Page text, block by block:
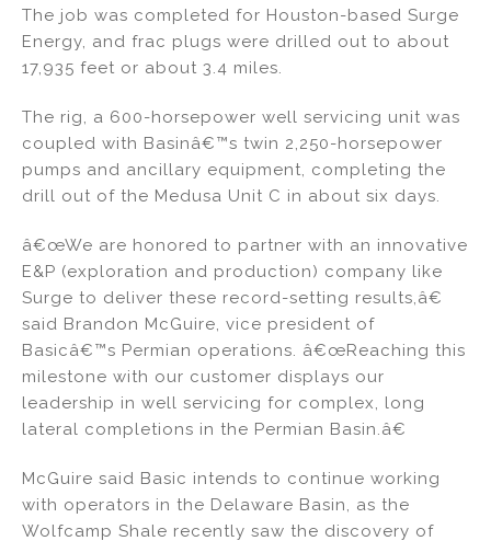
The job was completed for Houston-based Surge
Energy, and frac plugs were drilled out to about
17,935 feet or about 3.4 miles.
The rig, a 600-horsepower well servicing unit was
coupled with Basinâ€™s twin 2,250-horsepower
pumps and ancillary equipment, completing the
drill out of the Medusa Unit C in about six days.
â€œWe are honored to partner with an innovative
E&P (exploration and production) company like
Surge to deliver these record-setting results,â€
said Brandon McGuire, vice president of
Basicâ€™s Permian operations. â€œReaching this
milestone with our customer displays our
leadership in well servicing for complex, long
lateral completions in the Permian Basin.â€
McGuire said Basic intends to continue working
with operators in the Delaware Basin, as the
Wolfcamp Shale recently saw the discovery of